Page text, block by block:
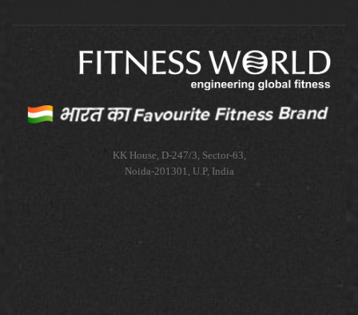
KK House, D-247/3, Sector-63,
Noida-201301, U.P, India